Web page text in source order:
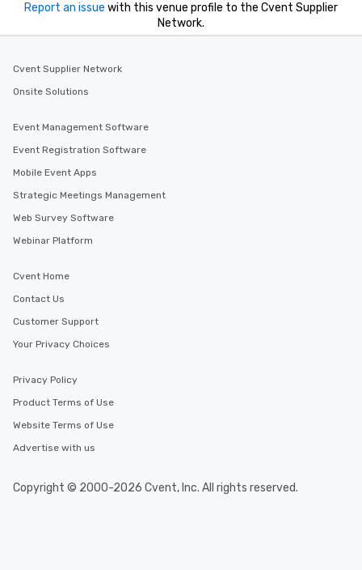
Report an issue with this venue profile to the Cvent Supplier
Network.
Cvent Supplier Network
Onsite Solutions
Event Management Software
Event Registration Software
Mobile Event Apps
Strategic Meetings Management
Web Survey Software
Webinar Platform
Cvent Home
Contact Us
Customer Support
Your Privacy Choices
Privacy Policy
Product Terms of Use
Website Terms of Use
Advertise with us
Copyright © 2000-2026 Cvent, Inc. All rights reserved.